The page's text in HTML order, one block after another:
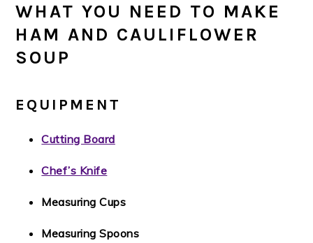
WHAT YOU NEED TO MAKE
HAM AND CAULIFLOWER
SOUP
EQUIPMENT
Cutting Board
Chef’s Knife
Measuring Cups
Measuring Spoons